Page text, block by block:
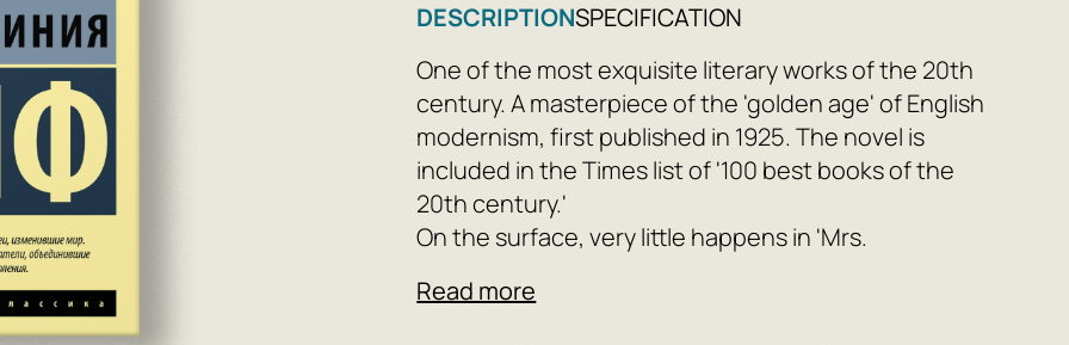
DESCRIPTIONSPECIFICATION
One of the most exquisite literary works of the 20th
century. A masterpiece of the 'golden age' of English
modernism, first published in 1925. The novel is
included in the Times list of '100 best books of the
20th century.'
On the surface, very little happens in 'Mrs.
receive guests, the man who once loved her in his
Read more